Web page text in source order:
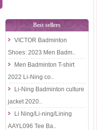
Best sellers
VICTOR Badminton
Shoes: 2023 Men Badm..
Men Badminton T-shirt
2022 Li-Ning co..
Li-Ning Badminton culture
jacket 2020..
Li Ning/Li-ning/Lining
AAYL096 Tee Ba..